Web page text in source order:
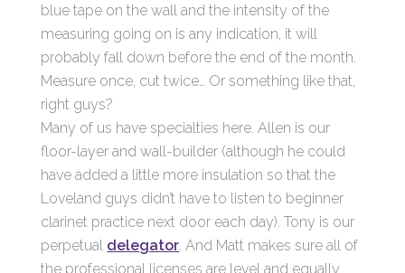
blue tape on the wall and the intensity of the
measuring going on is any indication, it will
probably fall down before the end of the month.
Measure once, cut twice… Or something like that,
right guys?
Many of us have specialties here. Allen is our
floor-layer and wall-builder (although he could
have added a little more insulation so that the
Loveland guys didn’t have to listen to beginner
clarinet practice next door each day). Tony is our
perpetual delegator. And Matt makes sure all of
the professional licenses are level and equally